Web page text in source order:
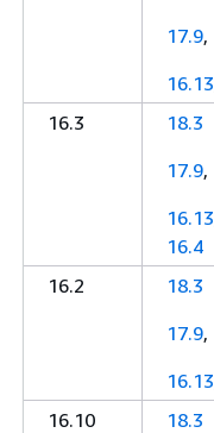
17.9,
16.13
16.3
18.3
17.9,
16.13
16.4
16.2
18.3
17.9,
16.13
16.10
18.3